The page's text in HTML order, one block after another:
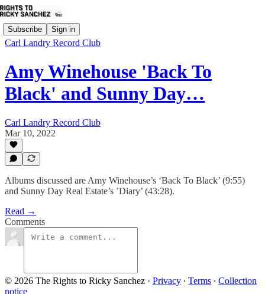
Subscribe Sign in
Carl Landry Record Club
Amy Winehouse 'Back To
Black' and Sunny Day…
Carl Landry Record Club
Mar 10, 2022
Albums discussed are Amy Winehouse’s ‘Back To Black’ (9:55)
and Sunny Day Real Estate’s ’Diary’ (43:28).
Read →
Comments
© 2026 The Rights to Ricky Sanchez · Privacy ∙ Terms ∙ Collection
notice